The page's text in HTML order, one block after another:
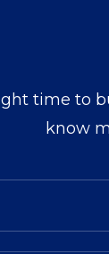
time to
know